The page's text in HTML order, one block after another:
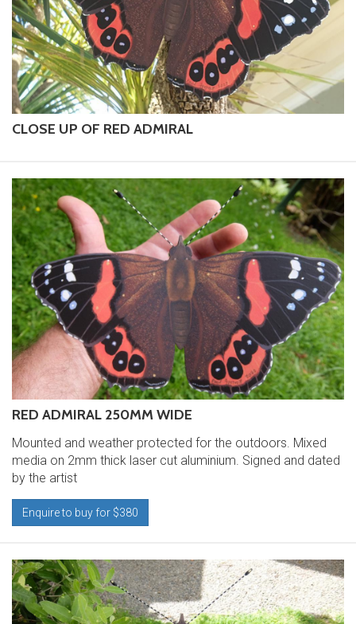
CLOSE UP OF RED ADMIRAL
RED ADMIRAL 250MM WIDE
Mounted and weather protected for the outdoors. Mixed
media on 2mm thick laser cut aluminium. Signed and dated
by the artist
Enquire to buy for $380